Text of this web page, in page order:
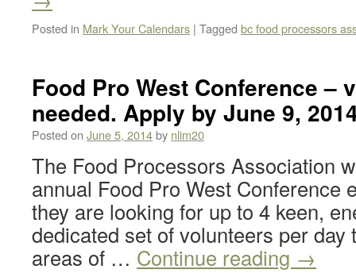
Posted in Mark Your Calendars | Tagged bc food processors
Food Pro West Conference –
needed. Apply by June 9,
Posted on June 5, 2014by nlim20
The Food Processors Association
annual Food Pro West Conference
they are looking for up to 4 keen,
dedicated set of volunteers per day
areas of … Continue reading →